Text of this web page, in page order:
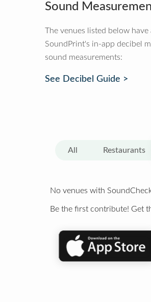
Sound
The venues listed below
SoundPrint's in-app decibel
sound measurements:
See Decibel Guide >
All Restaurants
No venues with
Be the first contribute! Get